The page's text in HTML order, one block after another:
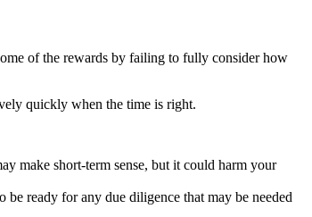
of the rewards by failing to fully consider how
quickly when the time is right.
make short-term sense, but it could harm your
ready for any due diligence that may be needed